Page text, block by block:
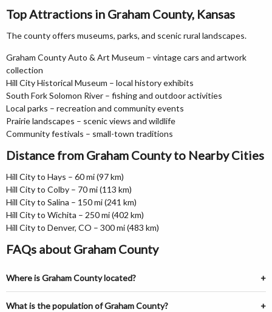
Top Attractions in Graham County, Kansas
The county offers museums, parks, and scenic rural landscapes.
Graham County Auto & Art Museum – vintage cars and artwork
collection
Hill City Historical Museum – local history exhibits
South Fork Solomon River – fishing and outdoor activities
Local parks – recreation and community events
Prairie landscapes – scenic views and wildlife
Community festivals – small-town traditions
Distance from Graham County to Nearby Cities
Hill City to Hays – 60 mi (97 km)
Hill City to Colby – 70 mi (113 km)
Hill City to Salina – 150 mi (241 km)
Hill City to Wichita – 250 mi (402 km)
Hill City to Denver, CO – 300 mi (483 km)
FAQs about Graham County
Where is Graham County located?
What is the population of Graham County?